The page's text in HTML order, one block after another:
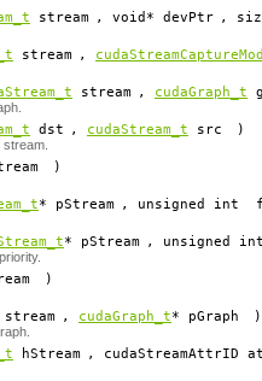
stream , void* devPtr ,
stream ,
stream , cudaGraph_t
dst , cudaStream_t src )
)
* pStream , unsigned int
* pStream , unsigned
)
stream , cudaGraph_t* pGraph )
hStream , cudaStreamAttrID